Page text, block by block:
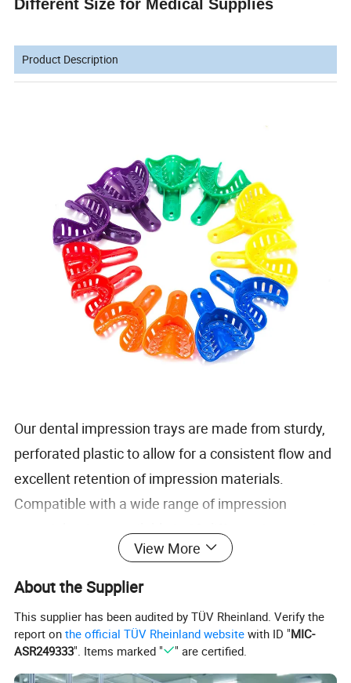
Different Size for Medical Supplies
Product Description
Our dental impression trays are made from sturdy,
perforated plastic to allow for a consistent flow and
excellent retention of impression materials.
Compatible with a wide range of impression
materials, sizes available in 10 different impression
try sizes to ensure a proper fit, comfortable patient
experience, and distortion-free impressions.
Material: Plastic
Color: Red, Yellow, Blue, White, Purple, etc
View More
About the Supplier
This supplier has been audited by TÜV Rheinland. Verify the
report onthe official TÜV Rheinland website with ID "MIC-
ASR249333". Items marked " " are certified.